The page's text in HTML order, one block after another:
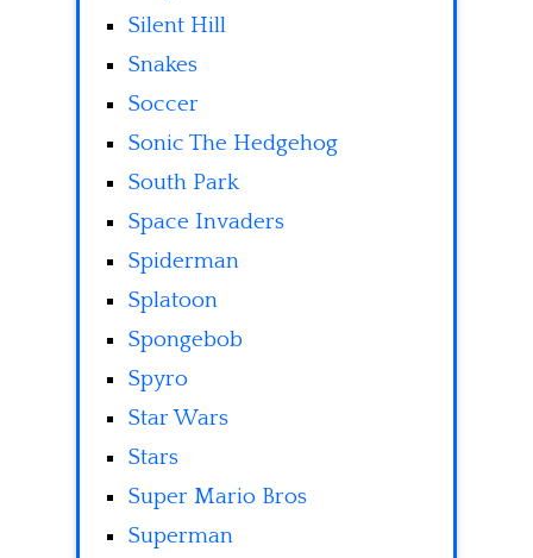
Silent Hill
Snakes
Soccer
Sonic The Hedgehog
South Park
Space Invaders
Spiderman
Splatoon
Spongebob
Spyro
Star Wars
Stars
Super Mario Bros
Superman